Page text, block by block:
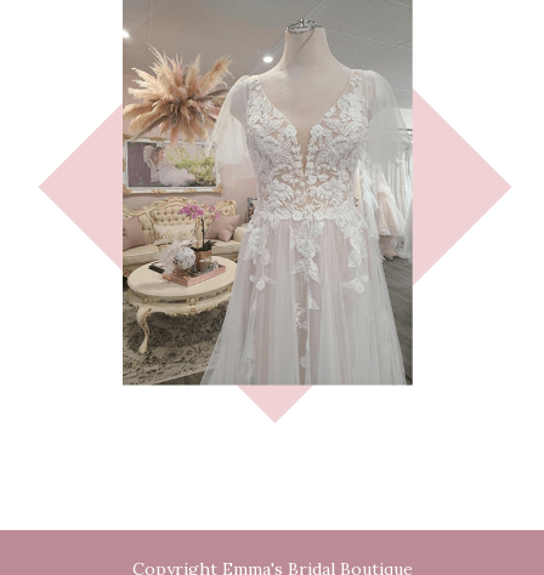
Copyright Emma's Bridal Boutique